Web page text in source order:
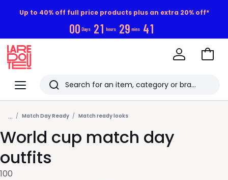
Up to 40% off full price products plus an extra 20% off*
00 Days 21 hours 29 mins 39
Menu
Redoute
Search
Last
viewed
items
Go
... Match Day Ready Match ready looks
World cup match day
outfits
100